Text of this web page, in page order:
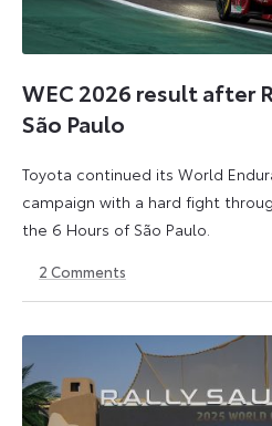
WEC 2026 result after
São Paulo
Toyota continued its World
campaign with a hard fight
the 6 Hours of São Paulo.
July
July
2 Comments